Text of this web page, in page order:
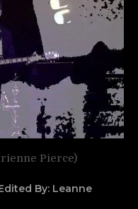
Pierce)
By: Leanne